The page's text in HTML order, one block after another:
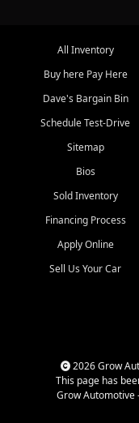
All Inventory
Buy here Pay Here
Dave's Bargain Bin
Schedule Test-Drive
Sitemap
Bios
Sold Inventory
Financing Process
Apply Online
Sell Us Your Car
2026 Grow
This page has
Grow Automotive